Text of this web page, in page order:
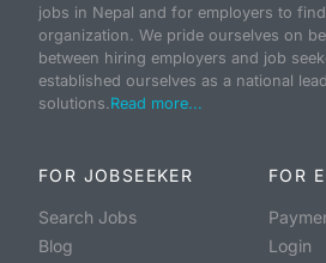
jobs in Nepal and for employers to
organization. We pride ourselves on
between hiring employers and job
established ourselves as a national
solutions.Read more...
FOR JOBSEEKER
Search Jobs
Blog
FOR
Login